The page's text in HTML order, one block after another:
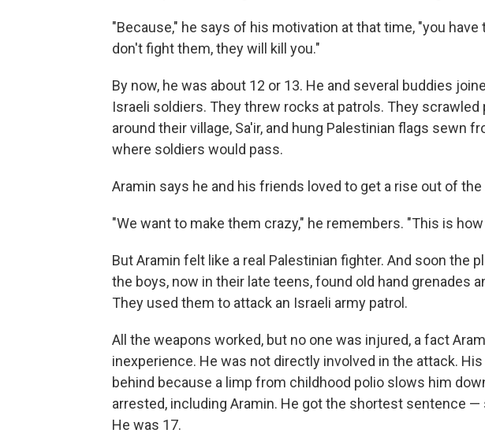
"Because," he says of his motivation at that time, "you
don't fight them, they will kill you."
By now, he was about 12 or 13. He and several buddies
Israeli soldiers. They threw rocks at patrols. They scrawled
around their village, Sa'ir, and hung Palestinian flags sewn
where soldiers would pass.
Aramin says he and his friends loved to get a rise out of
"We want to make them crazy," he remembers. "This is
But Aramin felt like a real Palestinian fighter. And soon the
the boys, now in their late teens, found old hand grenades
They used them to attack an Israeli army patrol.
All the weapons worked, but no one was injured, a fact
inexperience. He was not directly involved in the attack.
behind because a limp from childhood polio slows him
arrested, including Aramin. He got the shortest sentence —
He was 17.